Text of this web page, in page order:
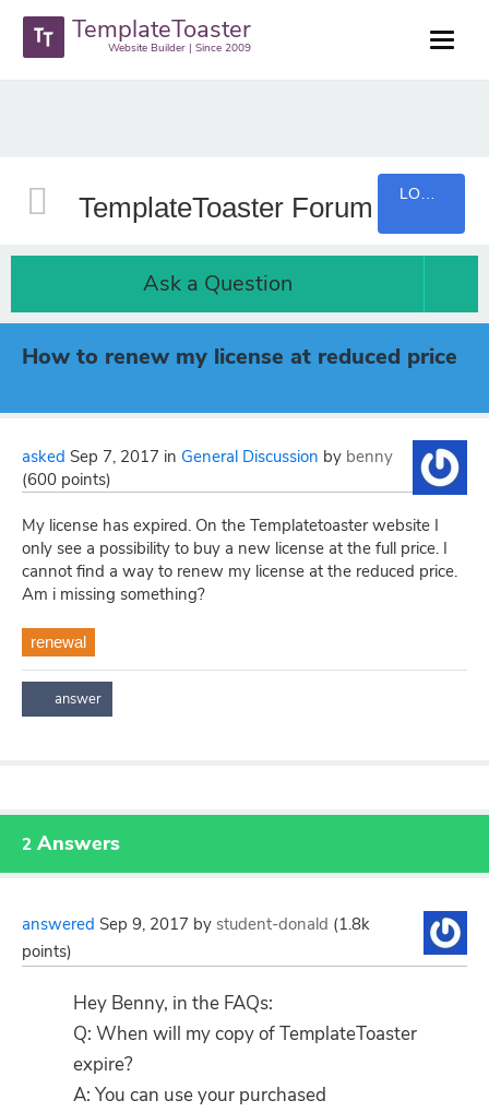
TemplateToaster
Website Builder | Since 2009
TemplateToaster Forum
Ask a Question
How to renew my license at reduced price
asked Sep 7, 2017 in General Discussion by benny
(600 points)
My license has expired. On the Templatetoaster website I
only see a possibility to buy a new license at the full price. I
cannot find a way to renew my license at the reduced price.
Am i missing something?
renewal
2 Answers
answered Sep 9, 2017 by student-donald (1.8k
points)
Hey Benny, in the FAQs:
Q: When will my copy of TemplateToaster
expire?
A: You can use your purchased